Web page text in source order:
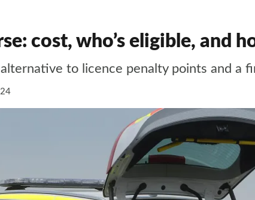
cost, who’s eligible, and
to licence penalty points and a